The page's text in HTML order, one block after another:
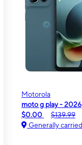
Motorola
moto g play - 2026
$0.00
$139.99
Generally carried